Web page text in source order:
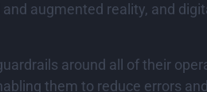
augmented reality, and
around all of their
them to reduce errors